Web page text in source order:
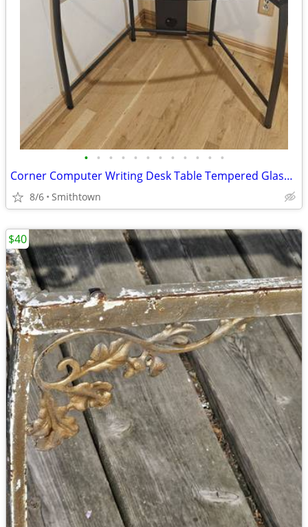
• • • • • • • • • • • •
Corner Computer Writing Desk Table Tempered Glass Top Home Office Book Shelves D
8/6 Smithtown
$40